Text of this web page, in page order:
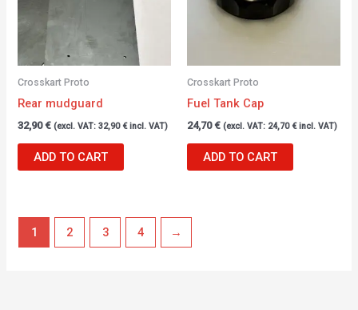
Crosskart Proto
Rear mudguard
32,90€ (excl. VAT:32,90 €incl. VAT)
ADD TO CART
Crosskart Proto
Fuel Tank Cap
24,70€ (excl. VAT: 24,70 €incl. VAT)
ADD TO CART
1 2 3 4 →